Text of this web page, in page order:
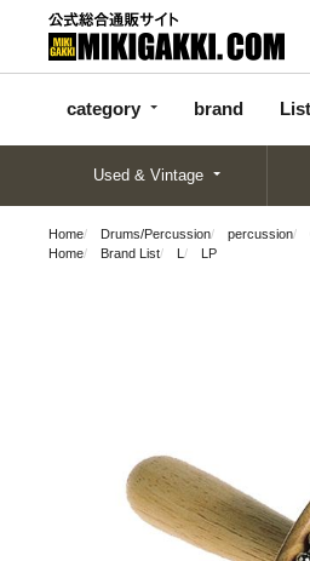
category brand
categor
y
d
Used & Vintage
Home Drums/Percussion percussion
Home
Brand List L LP